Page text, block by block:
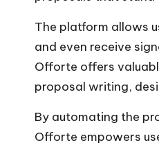
The platform allows
and even receive
Offorte offers
proposal writing,
By automating the
Offorte empowers